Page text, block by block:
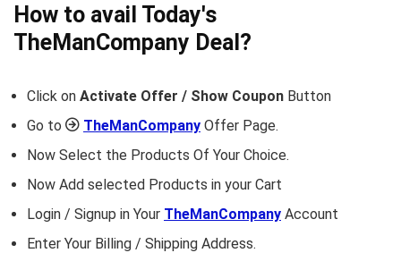
How to avail Today's
TheManCompany Deal?
Click on Activate Offer / Show Coupon Button
Go to
TheManCompany Offer Page.
Now Select the Products Of Your Choice.
Now Add selected Products in your Cart
Login / Signup in Your TheManCompany Account
Enter Your Billing / Shipping Address.